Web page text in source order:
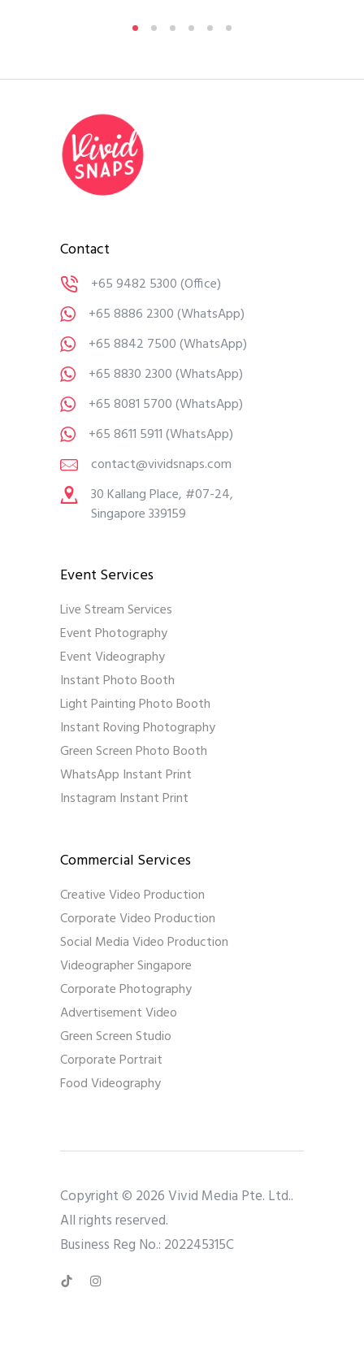
Contact
+65 9482 5300(Office)
+65 8886 2300(WhatsApp)
+65 8842 7500(WhatsApp)
+65 8830 2300(WhatsApp)
+65 8081 5700(WhatsApp)
+65 8611 5911(WhatsApp)
contact@vividsnaps.com
30 Kallang Place, #07-24,
Singapore 339159
Event Services
Live Stream Services
Event Photography
Event Videography
Instant Photo Booth
Light Painting Photo Booth
Instant Roving Photography
Green Screen Photo Booth
WhatsApp Instant Print
Instagram Instant Print
Commercial Services
Creative Video Production
Corporate Video Production
Social Media Video Production
Videographer Singapore
Corporate Photography
Advertisement Video
Green Screen Studio
Corporate Portrait
Food Videography
Copyright © 2026 Vivid Media Pte. Ltd..
All rights reserved.
Business Reg No.: 202245315C